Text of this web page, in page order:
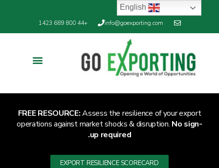
info@goexporting.com
+44 800 689 1423
FREE RESOURCE:Assess the resilience of your export
operations against market shocks & disruption. No sign-
up required.
EXPORT RESILIENCE SCORECARD
English